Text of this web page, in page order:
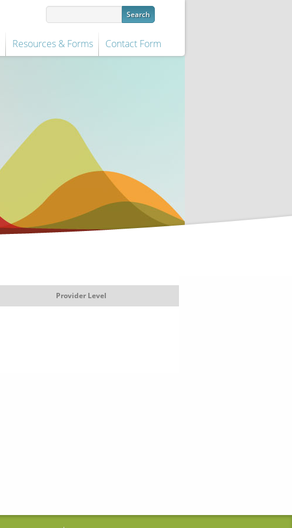
Resources & Forms Contact Form
Provider Level